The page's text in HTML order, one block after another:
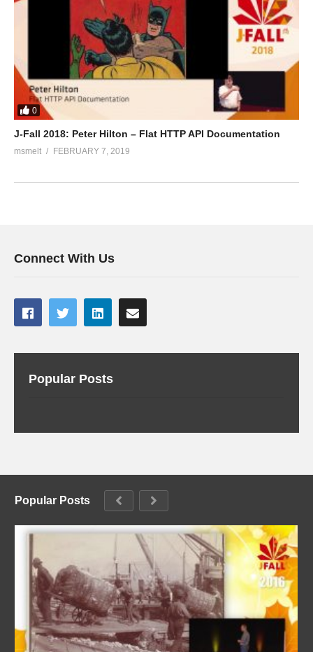
0
J-Fall 2018: Peter Hilton – Flat HTTP API Documentation
msmelt FEBRUARY 7, 2019
Connect With Us
Popular Posts
Popular Posts